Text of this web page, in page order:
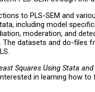
to PLS-SEM and
including model
moderation, and
The datasets and do-files
Squares Using Stata and
in learning how to